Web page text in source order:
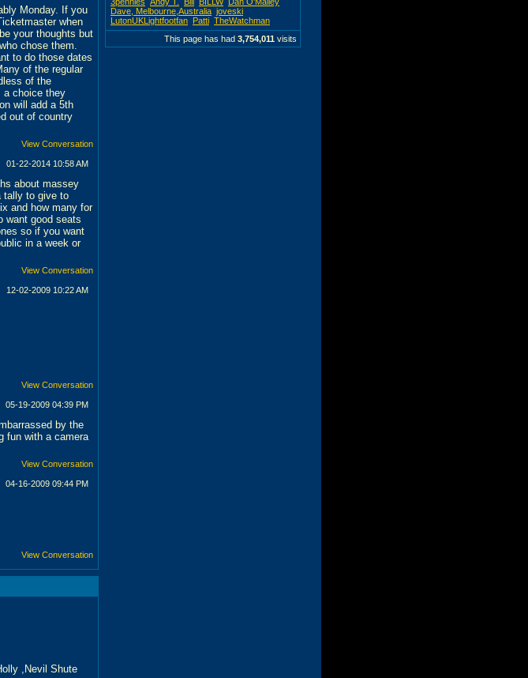
Monday. If you
when
your thoughts but
chose them.
to do those dates
of the regular
of the
a choice they
will add a 5th
out of country
View Conversation
01-22-2014 10:58 AM
about massey
tally to give to
and how many for
want good seats
so if you want
in a week or
View Conversation
12-02-2009 10:22 AM
View Conversation
05-19-2009 04:39 PM
by the
fun with a camera
View Conversation
04-16-2009 09:44 PM
View Conversation
,Nevil Shute
Dave, Melbourne,Australia joveski
LutonUKLightfootfan Patti TheWatchman
This page has had 3,754,011 visits